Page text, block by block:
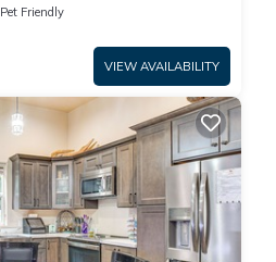
Pet Friendly
VIEW AVAILABILITY